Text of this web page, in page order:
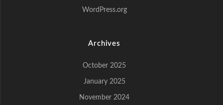
WordPress.org
Archives
October 2025
January 2025
November 2024